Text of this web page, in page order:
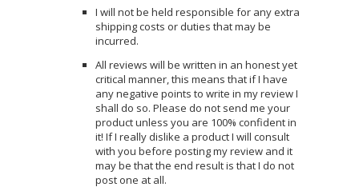
I will not be held responsible for any extra
shipping costs or duties that may be
incurred.
All reviews will be written in an honest yet
critical manner, this means that if I have
any negative points to write in my review I
shall do so. Please do not send me your
product unless you are 100% confident in
it! If I really dislike a product I will consult
with you before posting my review and it
may be that the end result is that I do not
post one at all.